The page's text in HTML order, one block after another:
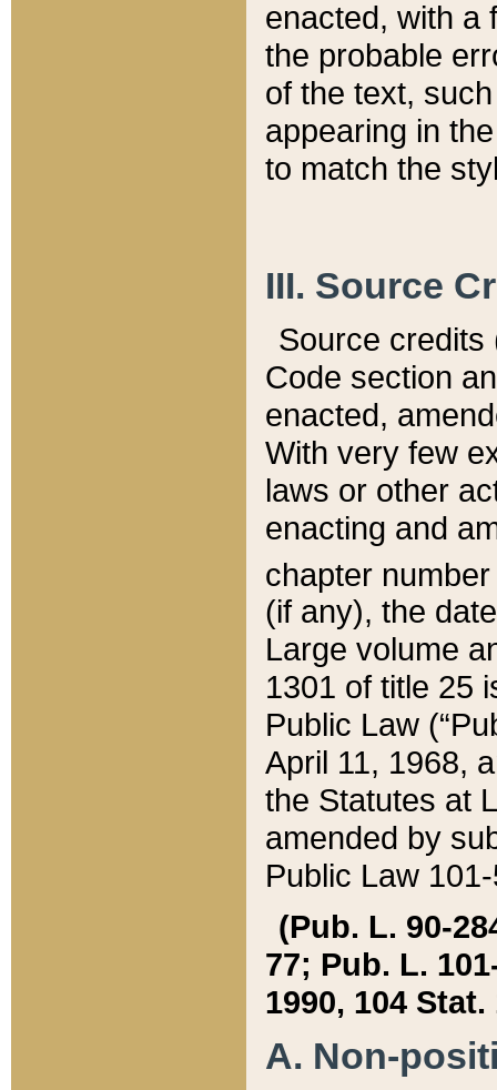
enacted, with a
the probable
of the text,
appearing in
to match the
III. Source
Source credits
Code section
enacted,
With very few
laws or other
enacting and
chapter
(if any), the
Large volume
1301 of title 25
Public Law
April 11, 1968,
the Statutes at
amended by
Public Law
(Pub. L. 90-
77; Pub. L.
1990, 104 Stat.
A. Non-